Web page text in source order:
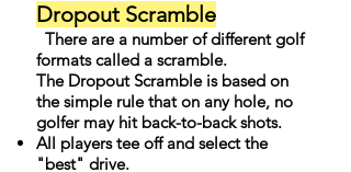
Dropout Scramble
There are a number of different golf
formats called a scramble.
The Dropout Scramble is based on
the simple rule that on any hole, no
golfer may hit back-to-back shots.
All players tee off and select the
"best" drive.